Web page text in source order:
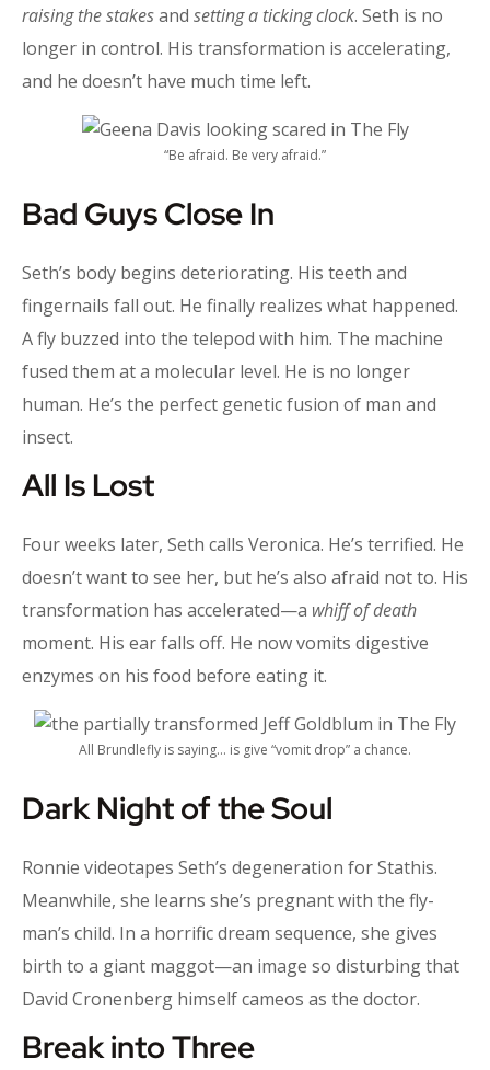
raising the stakesand setting a ticking clock. Seth is no
longer in control. His transformation is accelerating,
and he doesn’t have much time left.
“Be afraid. Be very afraid.”
Bad Guys Close In
Seth’s body begins deteriorating. His teeth and
fingernails fall out. He finally realizes what happened.
A fly buzzed into the telepod with him. The machine
fused them at a molecular level. He is no longer
human. He’s the perfect genetic fusion of man and
insect.
All Is Lost
Four weeks later, Seth calls Veronica. He’s terrified. He
doesn’t want to see her, but he’s also afraid not to. His
transformation has accelerated—a whiff of death
moment. His ear falls off. He now vomits digestive
enzymes on his food before eating it.
All Brundlefly is saying… is give “vomit drop” a chance.
Dark Night of the Soul
Ronnie videotapes Seth’s degeneration for Stathis.
Meanwhile, she learns she’s pregnant with the fly-
man’s child. In a horrific dream sequence, she gives
birth to a giant maggot—an image so disturbing that
David Cronenberg himself cameos as the doctor.
Break into Three